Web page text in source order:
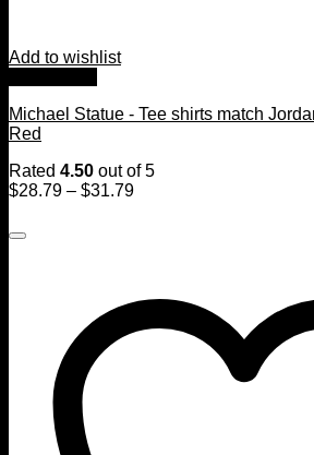
Add to wishlist
Michael Statue - Tee shirts match
Red
Rated 4.50 out of 5
$28.79 – $31.79